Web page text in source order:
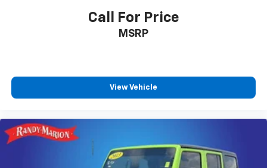
Call For Price
MSRP
View Vehicle